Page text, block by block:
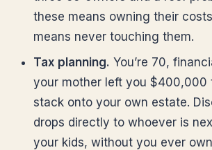
these means owning their
means never touching them.
Tax planning. You’re 70,
your mother left you $400,000
stack onto your own estate.
drops directly to whoever is
your kids, without you ever